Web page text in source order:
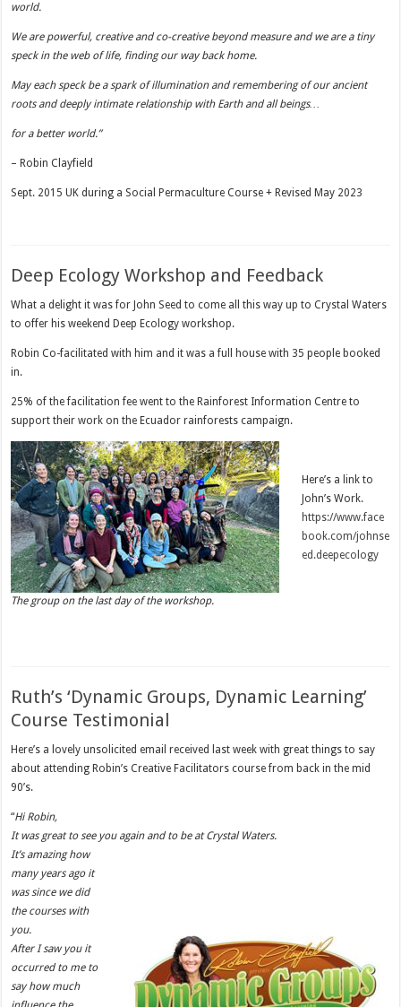
world.
We are powerful, creative and co-creative beyond measure and we are a tiny
speck in the web of life, finding our way back home.
May each speck be a spark of illumination and remembering of our ancient
roots and deeply intimate relationship with Earth and all beings…
for a better world.”
– Robin Clayfield
Sept. 2015 UK during a Social Permaculture Course + Revised May 2023
Deep Ecology Workshop and Feedback
What a delight it was for John Seed to come all this way up to Crystal Waters
to offer his weekend Deep Ecology workshop.
Robin Co-facilitated with him and it was a full house with 35 people booked
in.
25% of the facilitation fee went to the Rainforest Information Centre to
support their work on the Ecuador rainforests campaign.
The group on the last day of the workshop.
Here’s a link to
John’s Work.
https://www.face
book.com/johnse
ed.deepecology
Ruth’s ‘Dynamic Groups, Dynamic Learning’
Course Testimonial
Here’s a lovely unsolicited email received last week with great things to say
about attending Robin’s Creative Facilitators course from back in the mid
90’s.
“Hi Robin,
It was great to see you again and to be at Crystal Waters.
It’s amazing how
many years ago it
was since we did
the courses with
you.
After I saw you it
occurred to me to
say how much